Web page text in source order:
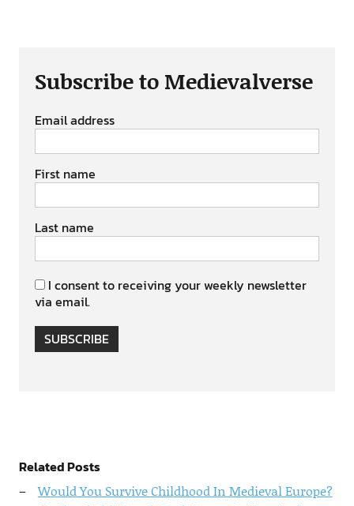
Subscribe to Medievalverse
Email address
First name
Last name
I consent to receiving your weekly newsletter
via email.
SUBSCRIBE
Related Posts
Would You Survive Childhood In Medieval Europe?